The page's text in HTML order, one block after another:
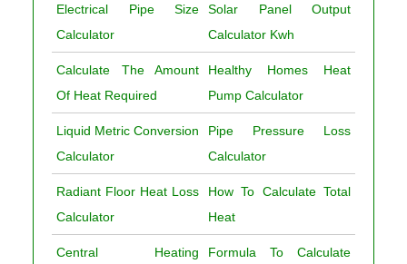
Electrical Pipe Size
Calculator
Solar Panel Output
Calculator Kwh
Calculate The Amount
Of Heat Required
Healthy Homes Heat
Pump Calculator
Liquid Metric Conversion
Calculator
Pipe Pressure Loss
Calculator
Radiant Floor Heat Loss
Calculator
How To Calculate Total
Heat
Central Heating
Formula To Calculate